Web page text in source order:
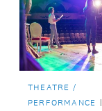
THEATRE /
PERFORMANCE